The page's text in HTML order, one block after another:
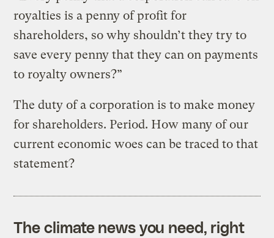
royalties is a penny of profit for
shareholders, so why shouldn’t they try to
save every penny that they can on payments
to royalty owners?”
The duty of a corporation is to make money
for shareholders. Period. How many of our
current economic woes can be traced to that
statement?
The climate news you need, right